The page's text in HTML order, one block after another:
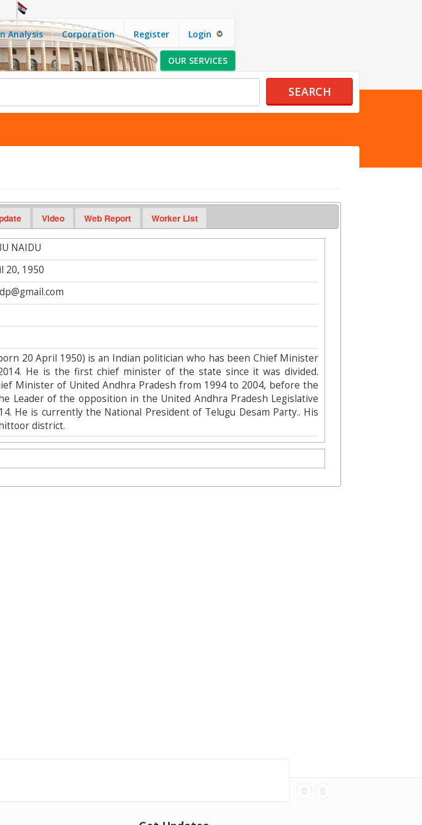
Analysis Corporation Register Login
OUR SERVICES
SEARCH
Video Web Report Worker List
NAIDU
20, 1950
20 April 1950) is an Indian politician who has been Chief Minister
He is the first chief minister of the state since it was divided.
Minister of United Andhra Pradesh from 1994 to 2004, before the
Leader of the opposition in the United Andhra Pradesh Legislative
He is currently the National President of Telugu Desam Party.. His
district.